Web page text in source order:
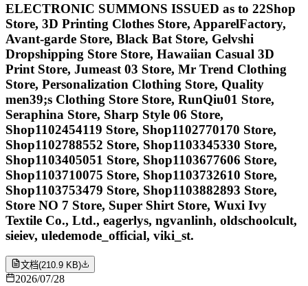
ELECTRONIC SUMMONS ISSUED as to 22Shop
Store, 3D Printing Clothes Store, ApparelFactory,
Avant-garde Store, Black Bat Store, Gelvshi
Dropshipping Store Store, Hawaiian Casual 3D
Print Store, Jumeast 03 Store, Mr Trend Clothing
Store, Personalization Clothing Store, Quality
men39;s Clothing Store Store, RunQiu01 Store,
Seraphina Store, Sharp Style 06 Store,
Shop1102454119 Store, Shop1102770170 Store,
Shop1102788552 Store, Shop1103345330 Store,
Shop1103405051 Store, Shop1103677606 Store,
Shop1103710075 Store, Shop1103732610 Store,
Shop1103753479 Store, Shop1103882893 Store,
Store NO 7 Store, Super Shirt Store, Wuxi Ivy
Textile Co., Ltd., eagerlys, ngvanlinh, oldschoolcult,
sieiev, uledemode_official, viki_st.
文档(210.9 KB)
2026/07/28